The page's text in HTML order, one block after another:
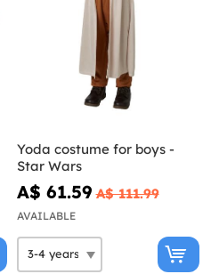
Yoda costume for boys -
Star Wars
A$ 61.59 A$ 111.99
AVAILABLE